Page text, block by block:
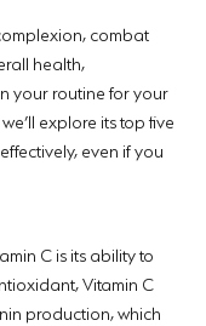
combat
health,
your routine for your
explore its top five
even if you
C is its ability to
Vitamin C
production, which